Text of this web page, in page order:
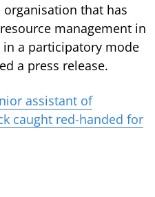
that has
management in
in a participatory mode
a press release.
assistant of
caught red-handed for